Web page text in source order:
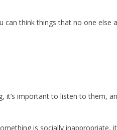
can think things that no one else
it’s important to listen to them,
is socially inappropriate,